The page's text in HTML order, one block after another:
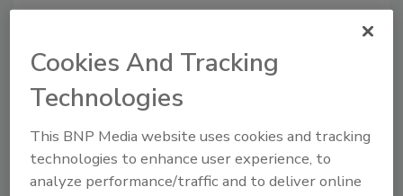
SUBMIT AN RFP
Cookies And Tracking
Technologies
This BNP Media website uses cookies and tracking
technologies to enhance user experience, to
analyze performance/traffic and to deliver online